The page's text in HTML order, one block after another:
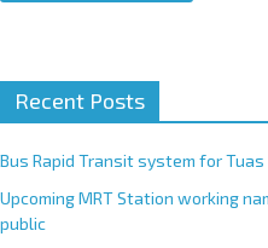
t
e
Recent Posts
Bus Rapid Transit system for
Upcoming MRT Station working
public